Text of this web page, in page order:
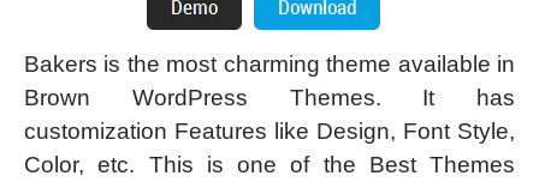
Bakers is the most charming theme available in
Brown WordPress Themes. It has
customization Features like Design, Font Style,
Color, etc. This is one of the Best Themes